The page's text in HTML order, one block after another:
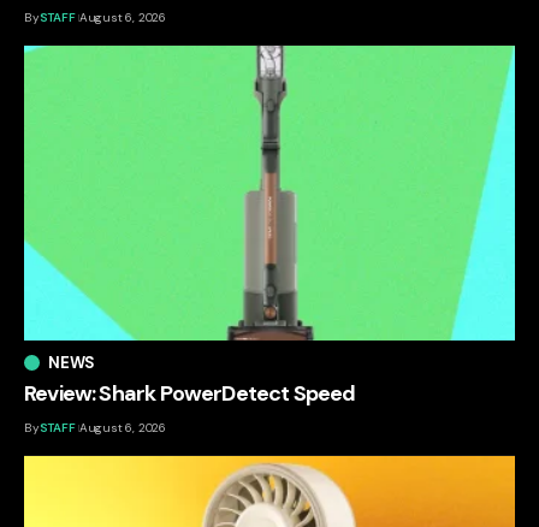
BySTAFF August 6, 2026
NEWS
Review: Shark PowerDetect Speed
BySTAFF August 6, 2026